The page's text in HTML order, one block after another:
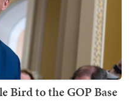
Bird to the GOP Base